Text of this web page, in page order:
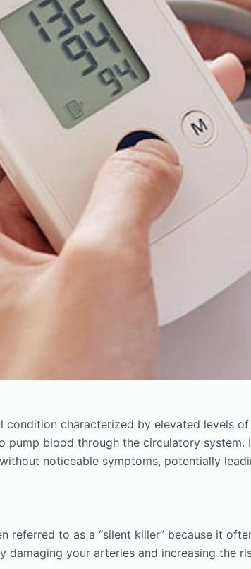
condition characterized by elevated levels of
blood through the circulatory system.
noticeable symptoms, potentially
referred to as a “silent killer” because it
damaging your arteries and increasing the